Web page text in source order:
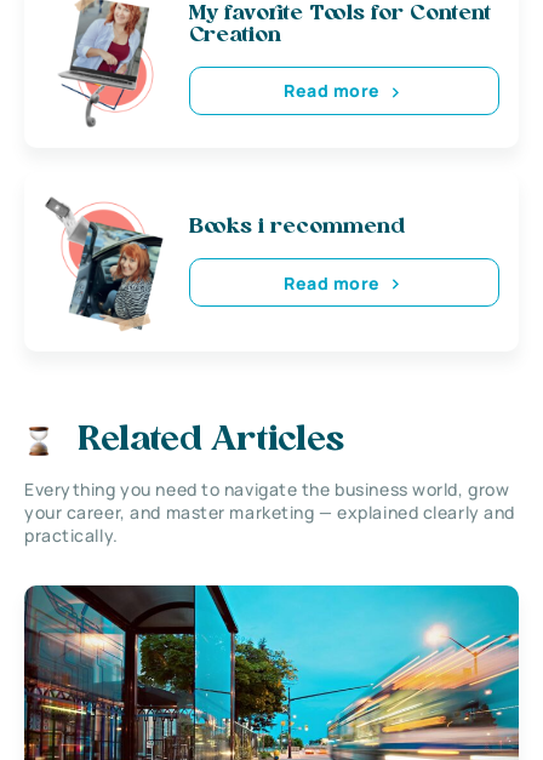
My favorite Tools for Content
Creation
Read more
Books i recommend
Read more
Related Articles
Everything you need to navigate the business world, grow
your career, and master marketing — explained clearly and
practically.